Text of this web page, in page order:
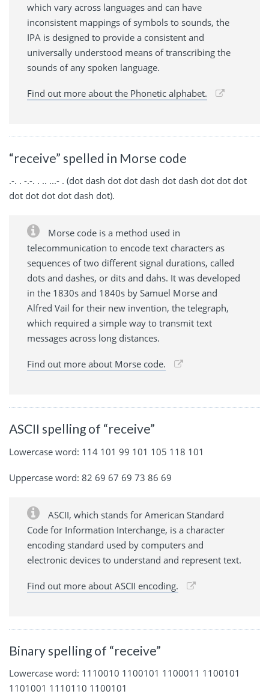
which vary across languages and can have
inconsistent mappings of symbols to sounds, the
IPA is designed to provide a consistent and
universally understood means of transcribing the
sounds of any spoken language.
Find out more about the Phonetic alphabet.
“receive” spelled in Morse code
.-. . -.-. . .. ...- . (dot dash dot dot dash dot dash dot dot dot
dot dot dot dot dash dot).
Morse code is a method used in
telecommunication to encode text characters as
sequences of two different signal durations, called
dots and dashes, or dits and dahs. It was developed
in the 1830s and 1840s by Samuel Morse and
Alfred Vail for their new invention, the telegraph,
which required a simple way to transmit text
messages across long distances.
Find out more about Morse code.
ASCII spelling of “receive”
Lowercase word: 114 101 99 101 105 118 101
Uppercase word: 82 69 67 69 73 86 69
ASCII, which stands for American Standard
Code for Information Interchange, is a character
encoding standard used by computers and
electronic devices to understand and represent text.
Find out more about ASCII encoding.
Binary spelling of “receive”
Lowercase word: 1110010 1100101 1100011 1100101
1101001 1110110 1100101